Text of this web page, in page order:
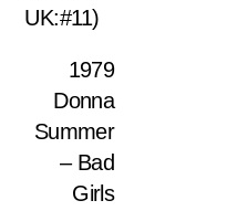
UK:#11)
1979
Donna
Summer
– Bad
Girls